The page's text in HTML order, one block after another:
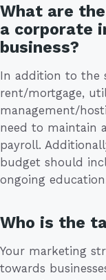
What are
a corporate
business?
In addition to the
rent/mortgage,
management/
need to maintain
payroll.
budget should
ongoing
Who is the
Your marketing
towards